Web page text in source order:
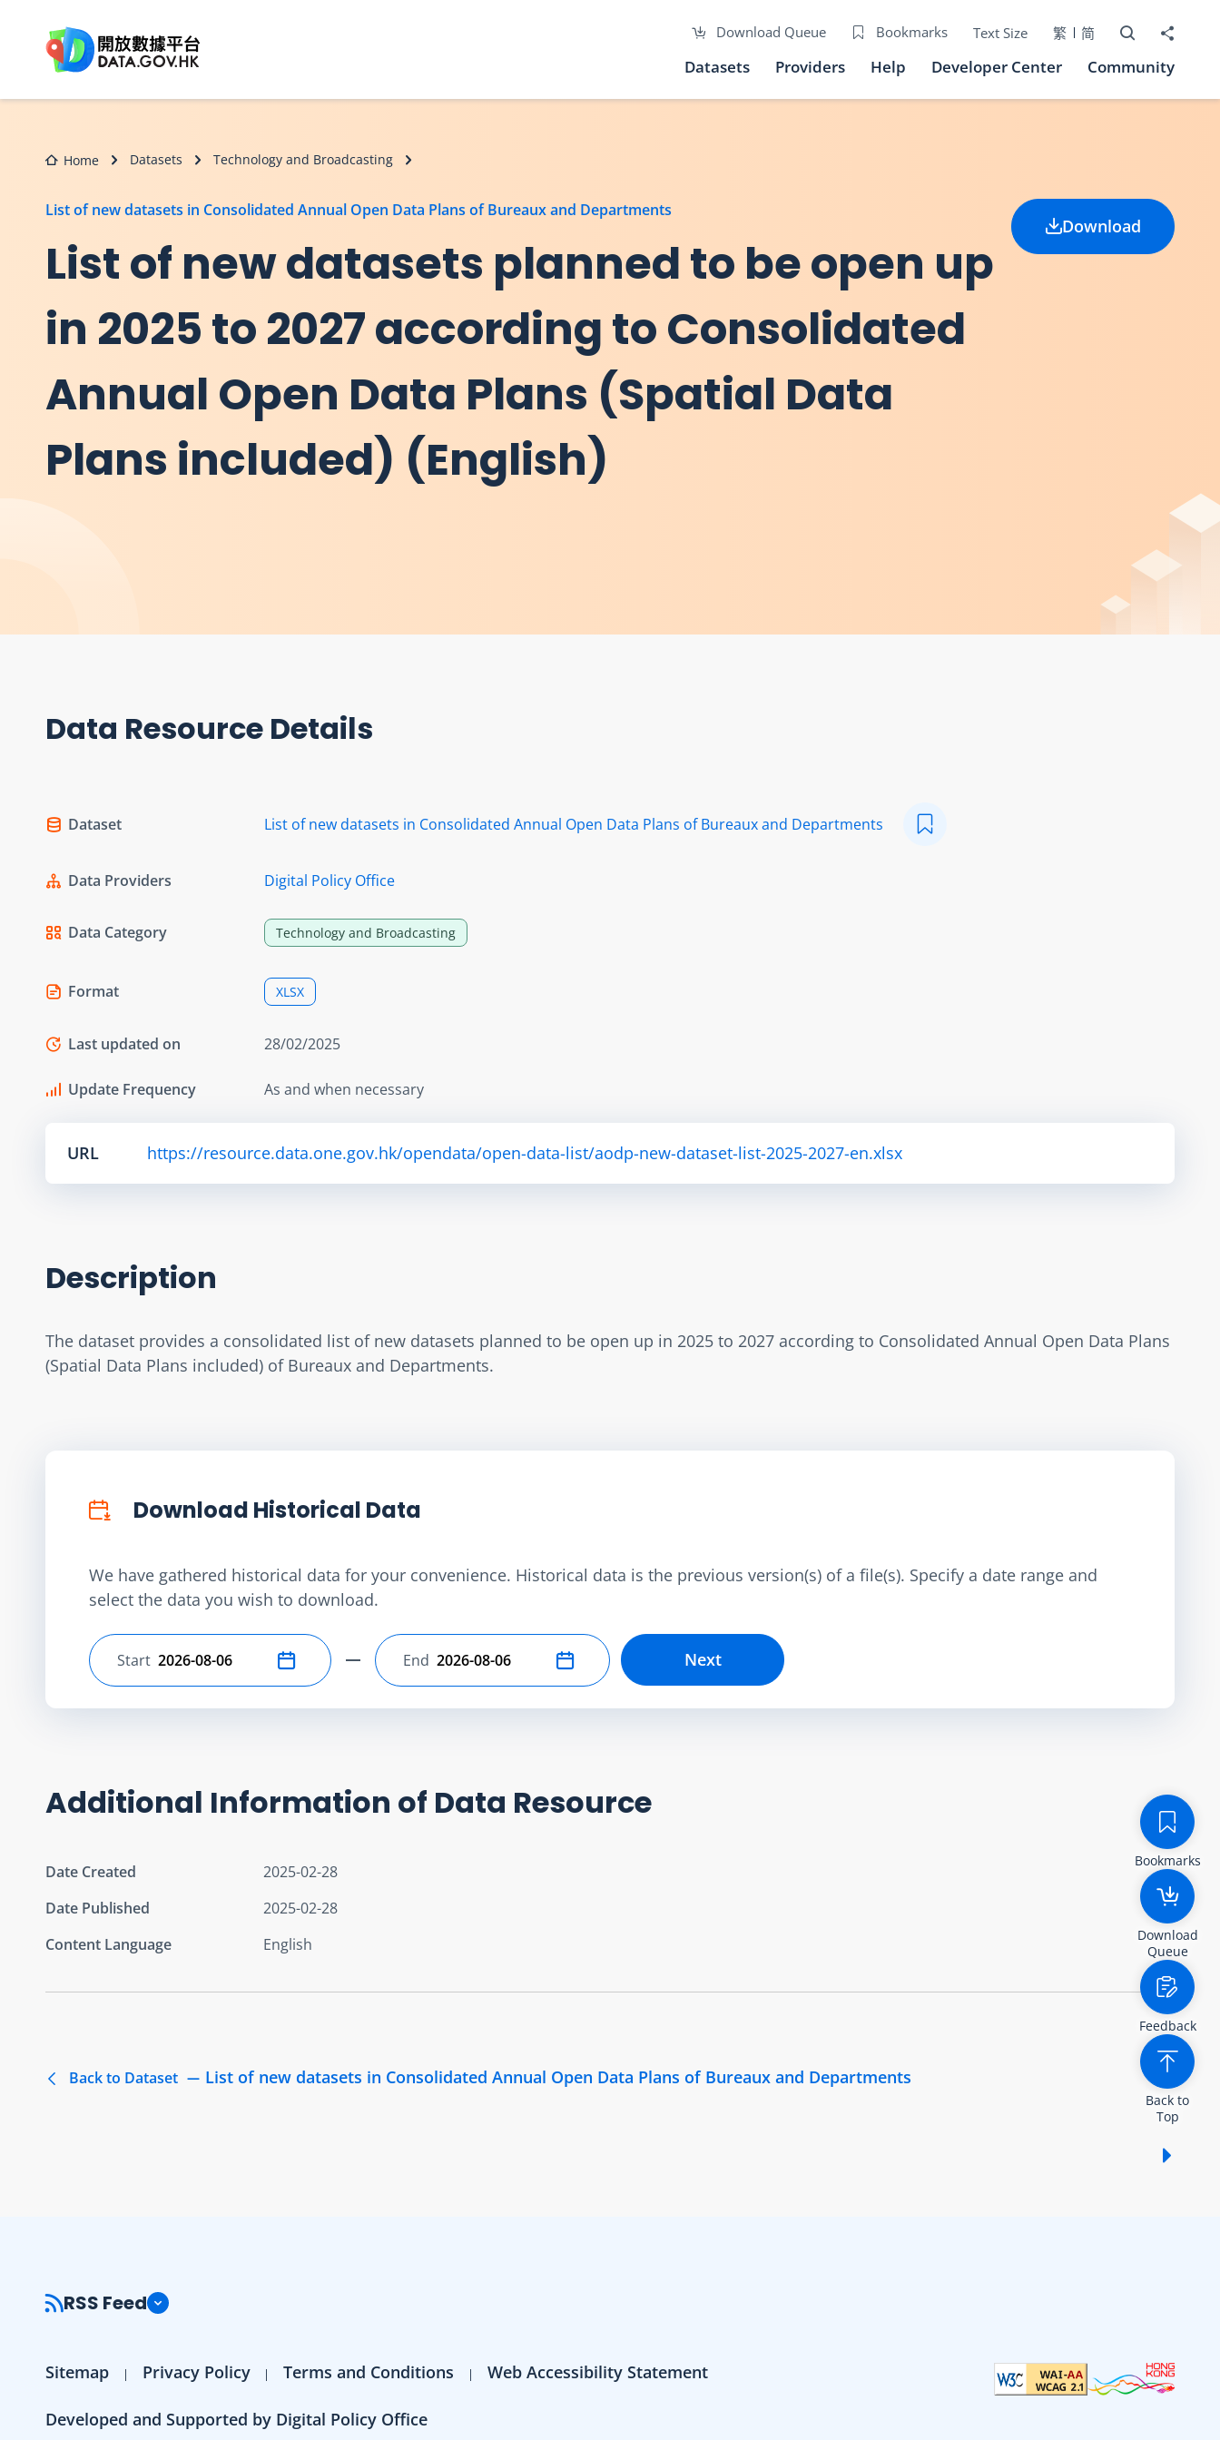
Download Queue Bookmarks Text Size 繁 简 Open Search
Share to
Datasets Providers Help Developer Center Community
Home Datasets Technology and Broadcasting
List of new datasets in Consolidated Annual Open Data Plans of Bureaux and Departments
List of new datasets planned to be open up
in 2025 to 2027 according to Consolidated
Annual Open Data Plans (Spatial Data
Plans included) (English)
Download
Data Resource Details
Dataset List of new datasets in Consolidated Annual Open Data Plans of Bureaux and Departments
Data Providers Digital Policy Office
Data Category Technology and Broadcasting
Format XLSX
Last updated on 28/02/2025
Update Frequency As and when necessary
URL https://resource.data.one.gov.hk/opendata/open-data-list/aodp-new-dataset-list-2025-2027-en.xlsx
Description
The dataset provides a consolidated list of new datasets planned to be open up in 2025 to 2027 according to Consolidated Annual Open Data Plans
(Spatial Data Plans included) of Bureaux and Departments.
Download Historical Data
We have gathered historical data for your convenience. Historical data is the previous version(s) of a file(s). Specify a date range and
select the data you wish to download.
Select start date
Start Select end date
End Next
Additional Information of Data Resource
Date Created
2025-02-28
Date Published
2025-02-28
Content Language
English
Back to Dataset List of new datasets in Consolidated Annual Open Data Plans of Bureaux and Departments
Bookmarks
Download
Queue
Feedback
Back to
Top
RSS Feed
Sitemap Privacy Policy Terms and Conditions Web Accessibility Statement
Developed and Supported by Digital Policy Office